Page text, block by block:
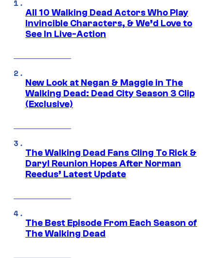
All 10 Walking Dead Actors Who Play
Invincible Characters, & We’d Love to
See In Live-Action
New Look at Negan & Maggie in The
Walking Dead: Dead City Season 3 Clip
(Exclusive)
The Walking Dead Fans Cling To Rick &
Daryl Reunion Hopes After Norman
Reedus’ Latest Update
The Best Episode From Each Season of
The Walking Dead